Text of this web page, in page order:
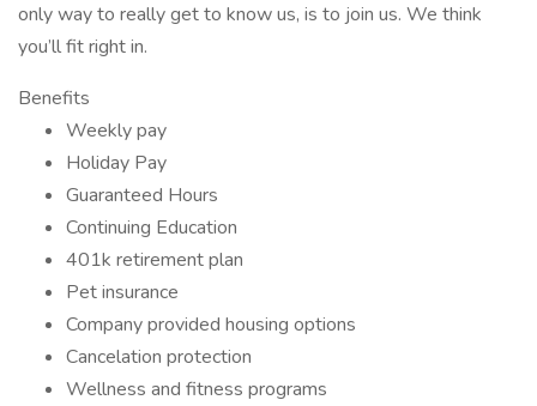
only way to really get to know us, is to join us. We think
you’ll fit right in.
Benefits
Weekly pay
Holiday Pay
Guaranteed Hours
Continuing Education
401k retirement plan
Pet insurance
Company provided housing options
Cancelation protection
Wellness and fitness programs